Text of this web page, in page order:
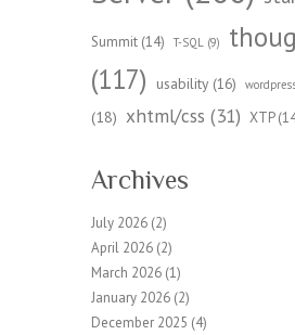
Summit (14) T-SQL (9)
(117)
usability (16)
(18) xhtml/css (31) XTP
Archives
July 2026 (2)
April 2026 (2)
March 2026 (1)
January 2026 (2)
December 2025 (4)